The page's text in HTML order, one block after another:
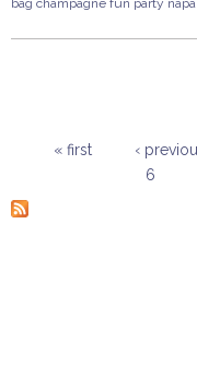
bag champagne fun party napa
« first ‹
6